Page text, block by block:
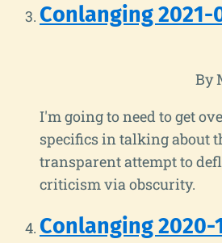
Conlanging 2021-
By
I'm going to need to get
specifics in talking about
transparent attempt to
criticism via obscurity.
Conlanging 2020-